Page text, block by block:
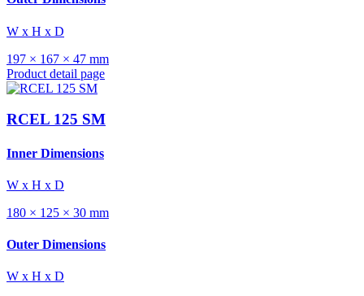
W x H x D
197 × 167 × 47 mm
Product detail page
RCEL 125 SM
Inner Dimensions
W x H x D
180 × 125 × 30 mm
Outer Dimensions
W x H x D